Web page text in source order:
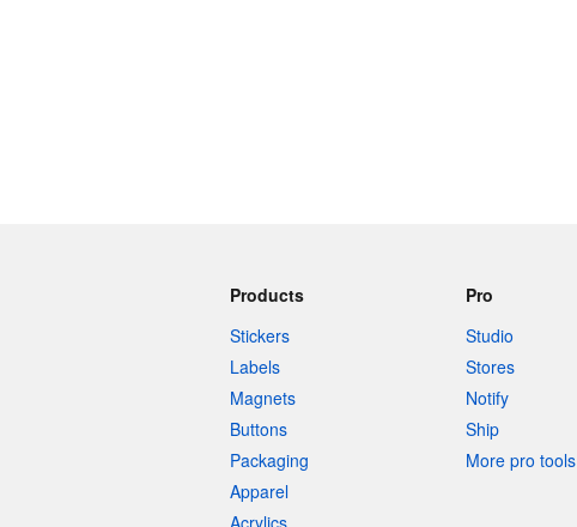
Products
Stickers
Labels
Magnets
Buttons
Packaging
Apparel
Pro
Studio
Stores
Notify
Ship
More pro tools